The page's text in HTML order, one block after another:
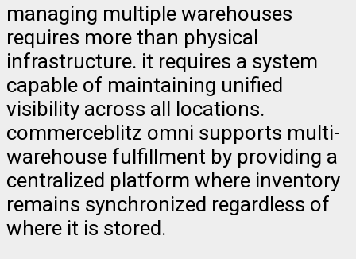
managing multiple warehouses
requires more than physical
infrastructure. it requires a system
capable of maintaining unified
visibility across all locations.
commerceblitz omni supports multi-
warehouse fulfillment by providing a
centralized platform where inventory
remains synchronized regardless of
where it is stored.